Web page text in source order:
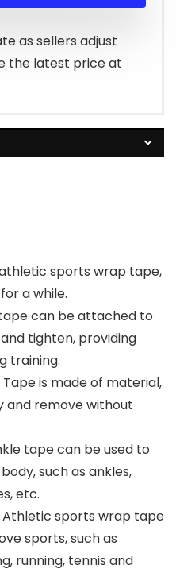
as sellers adjust
the latest price at
sports wrap tape,
a while.
can be attached to
tighten, providing
training.
is made of material,
and remove without
tape can be used to
such as ankles,
etc.
Athletic sports wrap tape
sports, such as
running, tennis and